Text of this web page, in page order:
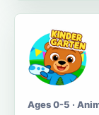
Ages 0-5 ·